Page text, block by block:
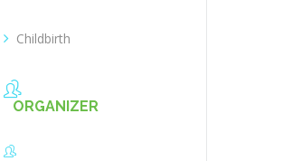
Childbirth
ORGANIZER